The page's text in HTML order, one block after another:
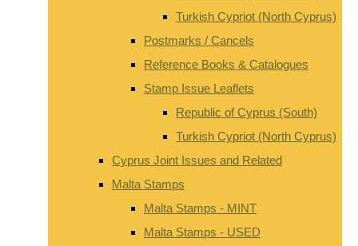
Turkish Cypriot (North Cyprus)
Postmarks / Cancels
Reference Books & Catalogues
Stamp Issue Leaflets
Republic of Cyprus (South)
Turkish Cypriot (North Cyprus)
Cyprus Joint Issues and Related
Malta Stamps
Malta Stamps - MINT
Malta Stamps - USED